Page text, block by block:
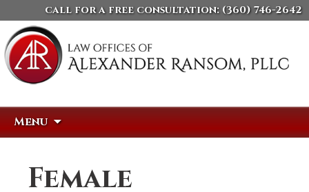
call for a free consultation: (360) 746-2642
Menu
Female